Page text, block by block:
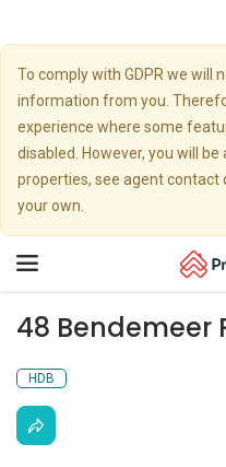
To comply with GDPR we will
information from you.
experience where some
disabled. However, you will
properties, see agent
your own.
Toggle
48 Bendemeer
HDB